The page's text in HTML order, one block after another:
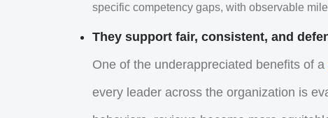
specific competency gaps, with observable
They support fair, consistent, and
One of the underappreciated benefits of a
every leader across the organization is